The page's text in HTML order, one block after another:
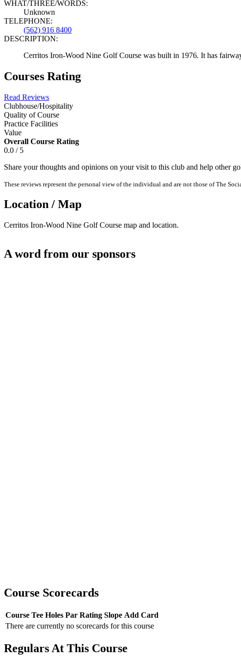
WHAT/THREE/WORDS:
Unknown
TELEPHONE:
(562) 916 8400
DESCRIPTION:
Cerritos Iron-Wood Nine Golf Course was built in 1976. It has
Courses Rating
Read Reviews
Clubhouse/Hospitality
Quality of Course
Practice Facilities
Value
Overall Course Rating
0.0 / 5
Share your thoughts and opinions on your visit to this club and help other
These reviews represent the personal view of the individual and are not those of The
Location / Map
Cerritos Iron-Wood Nine Golf Course map and location.
A word from our sponsors
Course Scorecards
Course Tee Holes Par Rating Slope Add Card
There are currently no scorecards for this course
Regulars At This Course